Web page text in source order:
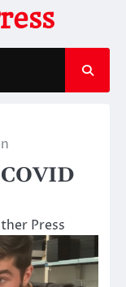
Press